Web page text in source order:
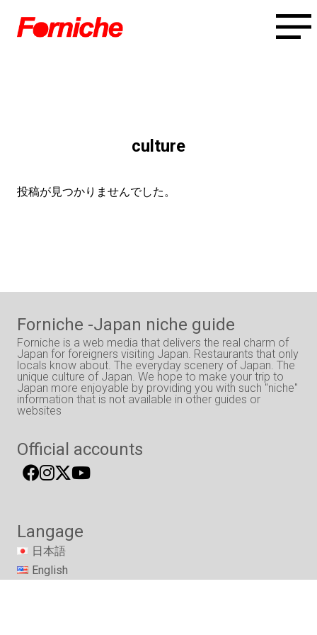
culture
投稿が見つかりませんでした。
Forniche -Japan niche guide
Forniche is a web media that delivers the real charm of
Japan for foreigners visiting Japan. Restaurants that only
locals know about. The everyday scenery of Japan. The
unique culture of Japan. We hope to make your trip to
Japan more enjoyable by providing you with such "niche"
information that is not available in other guides or
websites
Official accounts
Langage
日本語
English